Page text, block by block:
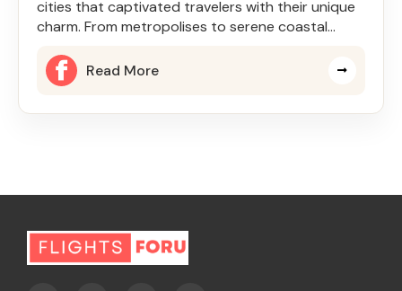
cities that captivated travelers with their unique
charm. From metropolises to serene coastal
Read More